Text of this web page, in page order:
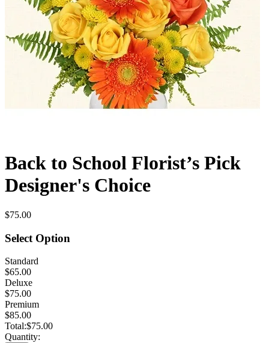
Back to School Florist’s Pick
Designer's Choice
$75.00
Select Option
Standard
$65.00
Deluxe
$75.00
Premium
$85.00
Total:$75.00
Quantity: